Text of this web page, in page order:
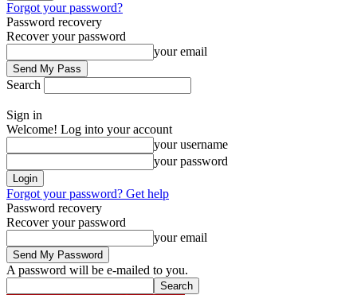
Forgot your password?
Password recovery
Recover your password
your email
Search
Sign in
Welcome! Log into your account
your username
your password
Forgot your password? Get help
Password recovery
Recover your password
your email
A password will be e-mailed to you.